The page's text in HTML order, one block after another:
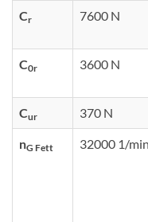
Cr 7600 N
C0r 3600 N
Cur 370 N
nG Fett 32000 1/min